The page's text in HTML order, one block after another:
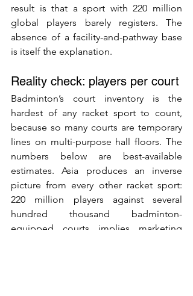
result is that a sport with 220 million
global players barely registers. The
absence of a facility-and-pathway base
is itself the explanation.
Reality check: players per court
Badminton’s court inventory is the
hardest of any racket sport to count,
because so many courts are temporary
lines on multi-purpose hall floors. The
numbers below are best-available
estimates. Asia produces an inverse
picture from every other racket sport:
220 million players against several
hundred thousand badminton-
equipped courts implies marketing